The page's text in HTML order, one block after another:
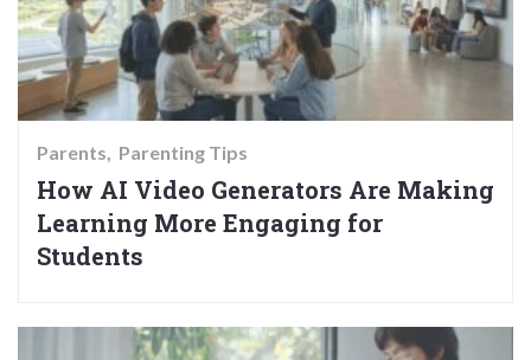
Parents Parenting Tips
How AI Video Generators Are Making
Learning More Engaging for
Students